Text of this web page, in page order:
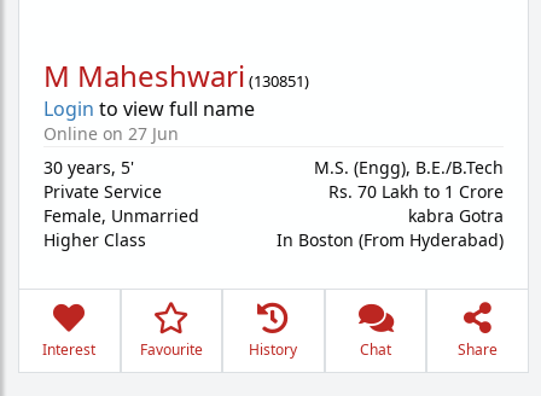
M Maheshwari (130851)
Login to view full name
Online on 27 Jun
30 years, 5'
Private Service
Female, Unmarried
Higher Class
M.S. (Engg), B.E./B.Tech
Rs. 70 Lakh to 1 Crore
kabra Gotra
In Boston (From Hyderabad)
Interest Favourite History Chat Share